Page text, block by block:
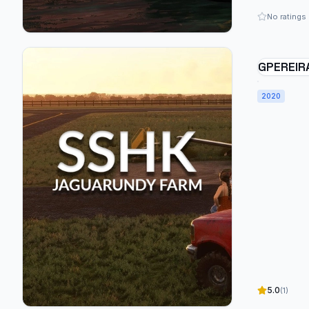
No ratings
BRAZIL
2020
5.0(1)